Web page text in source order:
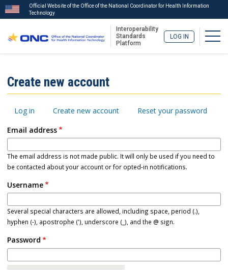
main
Official Website of the Office of the National Coordinator for Health Information
Technology
Interoperability
Standards
Platform
LOG IN
Menu
Create new account
Primary
Log in Create new account
Reset your password
Email address
The email address is not made public. It will only be used if you need to
be contacted about your account or for opted-in notifications.
Username
Several special characters are allowed, including space, period (.),
hyphen (-), apostrophe ('), underscore (_), and the @ sign.
Password